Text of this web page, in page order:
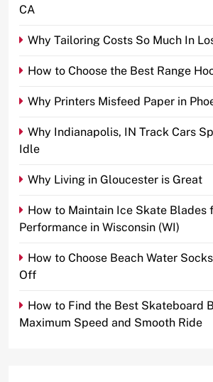
CA
Why Tailoring Costs So Much In
How to Choose the Best Range
Why Printers Misfeed Paper in
Why Indianapolis, IN Track Cars
Idle
Why Living in Gloucester is Great
How to Maintain Ice Skate Blades
Performance in Wisconsin (WI)
How to Choose Beach Water
Off
How to Find the Best Skateboard
Maximum Speed and Smooth Ride